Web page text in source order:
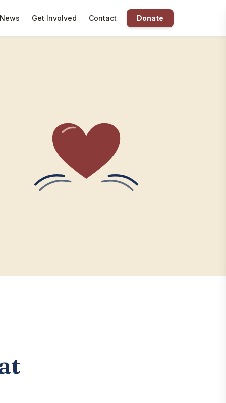
News Get Involved Contact Donate